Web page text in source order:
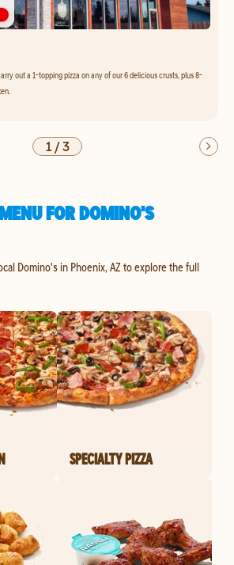
out a 1-topping pizza on any of our 6 delicious crusts, plus 8-
1/3
FOR DOMINO'S
Domino's in Phoenix, AZ to explore the full
SPECIALTY PIZZA